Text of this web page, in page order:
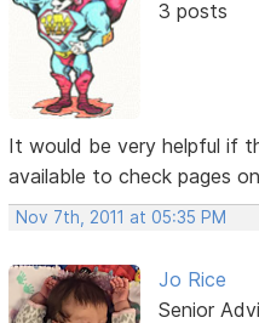
3 posts
It would be very helpful if
available to check pages
Nov 7th, 2011 at 05:35 PM
Jo Rice
Senior